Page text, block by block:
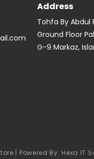
Address
Tohfa By Abdul
Ground Floor
G-9 Markaz,
| Powered By: Hexa IT